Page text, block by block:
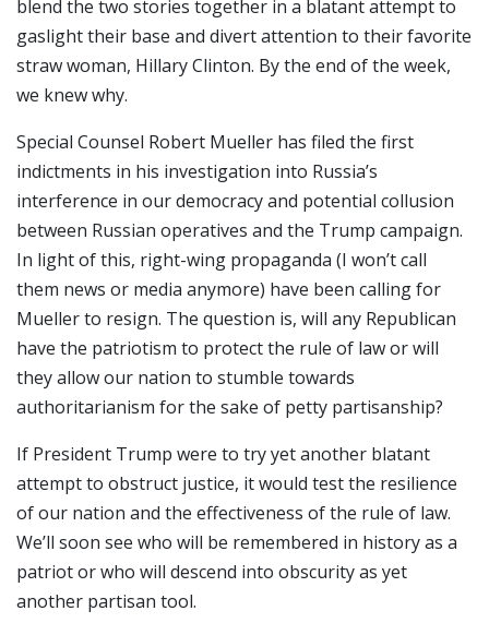
blend the two stories together in a blatant attempt to
gaslight their base and divert attention to their favorite
straw woman, Hillary Clinton. By the end of the week,
we knew why.
Special Counsel Robert Mueller has filed the first
indictments in his investigation into Russia’s
interference in our democracy and potential collusion
between Russian operatives and the Trump campaign.
In light of this, right-wing propaganda (I won’t call
them news or media anymore) have been calling for
Mueller to resign. The question is, will any Republican
have the patriotism to protect the rule of law or will
they allow our nation to stumble towards
authoritarianism for the sake of petty partisanship?
If President Trump were to try yet another blatant
attempt to obstruct justice, it would test the resilience
of our nation and the effectiveness of the rule of law.
We’ll soon see who will be remembered in history as a
patriot or who will descend into obscurity as yet
another partisan tool.